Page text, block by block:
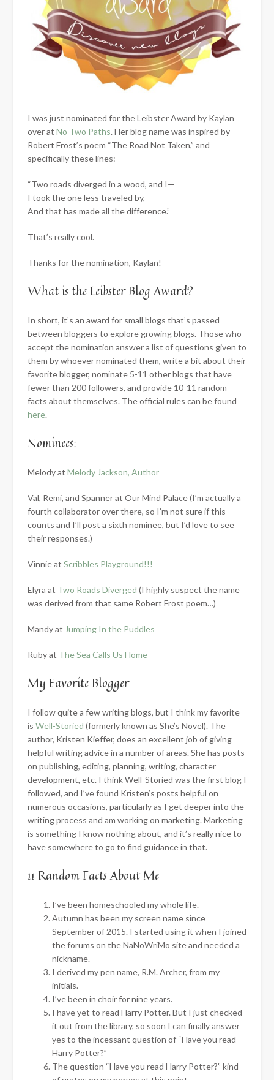
I was just nominated for the Leibster Award by Kaylan
over at No Two Paths. Her blog name was inspired by
Robert Frost’s poem “The Road Not Taken,” and
specifically these lines:
“Two roads diverged in a wood, and I—
I took the one less traveled by,
And that has made all the difference.”
That’s really cool.
Thanks for the nomination, Kaylan!
What is the Leibster Blog Award?
In short, it’s an award for small blogs that’s passed
between bloggers to explore growing blogs. Those who
accept the nomination answer a list of questions given to
them by whoever nominated them, write a bit about their
favorite blogger, nominate 5-11 other blogs that have
fewer than 200 followers, and provide 10-11 random
facts about themselves. The official rules can be found
here.
Nominees:
Melody at Melody Jackson, Author
Val, Remi, and Spanner at Our Mind Palace (I’m actually a
fourth collaborator over there, so I’m not sure if this
counts and I’ll post a sixth nominee, but I’d love to see
their responses.)
Vinnie at Scribbles Playground!!!
Elyra at Two Roads Diverged (I highly suspect the name
was derived from that same Robert Frost poem…)
Mandy at Jumping In the Puddles
Ruby at The Sea Calls Us Home
My Favorite Blogger
I follow quite a few writing blogs, but I think my favorite
is Well-Storied (formerly known as She’s Novel). The
author, Kristen Kieffer, does an excellent job of giving
helpful writing advice in a number of areas. She has posts
on publishing, editing, planning, writing, character
development, etc. I think Well-Storied was the first blog I
followed, and I’ve found Kristen’s posts helpful on
numerous occasions, particularly as I get deeper into the
writing process and am working on marketing. Marketing
is something I know nothing about, and it’s really nice to
have somewhere to go to find guidance in that.
11 Random Facts About Me
I’ve been homeschooled my whole life.
Autumn has been my screen name since
September of 2015. I started using it when I joined
the forums on the NaNoWriMo site and needed a
nickname.
I derived my pen name, R.M. Archer, from my
initials.
I’ve been in choir for nine years.
I have yet to read Harry Potter. But I just checked
it out from the library, so soon I can finally answer
yes to the incessant question of “Have you read
Harry Potter?”
The question “Have you read Harry Potter?” kind